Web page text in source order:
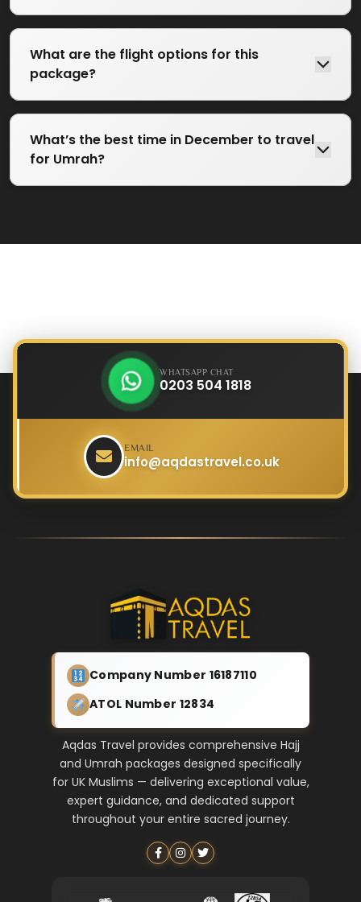
What are the flight options for this
package?
What’s the best time in December to travel
for Umrah?
WHATSAPP CHAT
0203 504 1818
EMAIL
info@aqdastravel.co.uk
Company Number 16187110
ATOL Number 12834
Aqdas Travel provides comprehensive Hajj
and Umrah packages designed specifically
for UK Muslims — delivering exceptional value,
expert guidance, and dedicated support
throughout your entire sacred journey.